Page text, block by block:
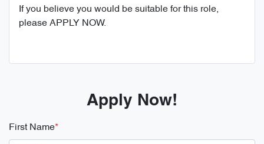
If you believe you would be suitable for this role,
please APPLY NOW.
Apply Now!
First Name*